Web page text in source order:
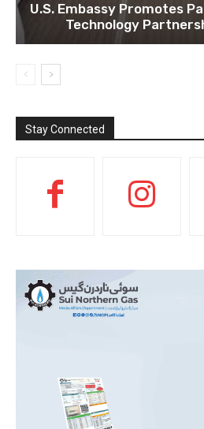
U.S. Embassy Promotes
Technology
Stay Connected